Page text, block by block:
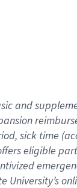
and
r
, sick time (
eligible
University’s